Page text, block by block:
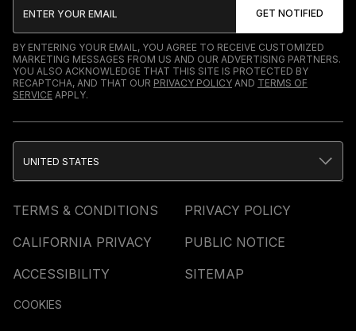
BY ENTERING YOUR EMAIL, YOU AGREE TO RECEIVE CUSTOMIZED
MARKETING MESSAGES FROM US AND OUR ADVERTISING PARTNERS.
YOU ALSO ACKNOWLEDGE THAT THIS SITE IS PROTECTED BY
RECAPTCHA, AND THAT OUR PRIVACY POLICY AND TERMS OF
SERVICE APPLY.
TERMS & CONDITIONS
PRIVACY POLICY
CALIFORNIA PRIVACY
PUBLIC NOTICE
ACCESSIBILITY
SITEMAP
COOKIES
UNITED STATES